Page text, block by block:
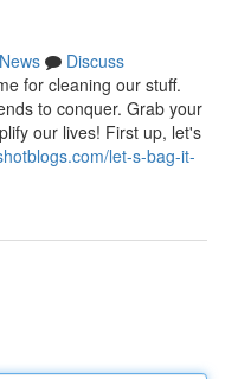
News
Discuss
for cleaning our stuff.
to conquer. Grab your
our lives! First up, let's
let-s-bag-it-